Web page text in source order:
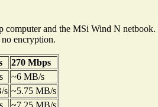
and the MSi Wind N
encryption.
270 Mbps
~6 MB/s
s ~5.75 MB/s
~7.25 MB/s